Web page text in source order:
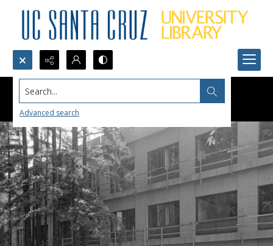
Search...
Advanced search